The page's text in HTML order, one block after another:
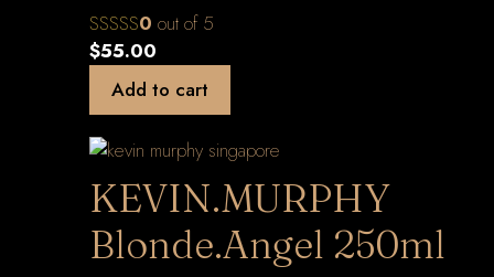
0 out of 5
$55.00
Add to cart
KEVIN.MURPHY
Blonde.Angel 250ml